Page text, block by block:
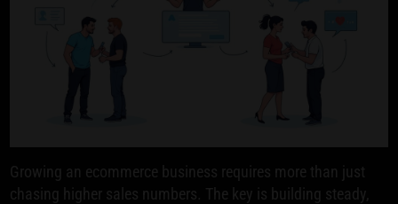
Growing an ecommerce business requires more than just
chasing higher sales numbers. The key is building steady,